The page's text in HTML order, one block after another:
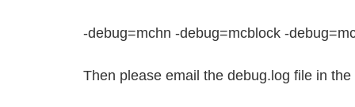
-debug=mchn -debug=mcblock -
Then please email the debug.log file in